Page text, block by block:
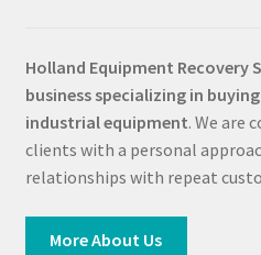
Holland Equipment Recovery
business specializing in
industrial equipment. We are
clients with a personal
relationships with repeat
More About Us